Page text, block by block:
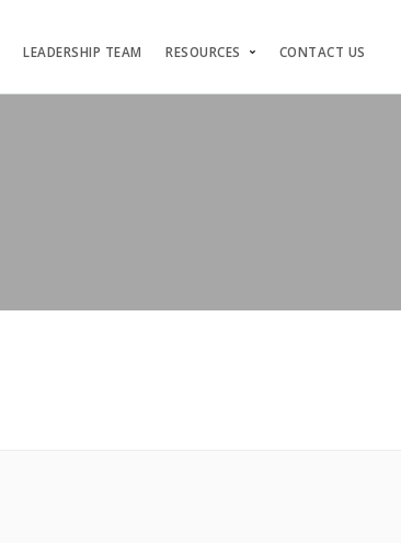
LEADERSHIP TEAM RESOURCES CONTACT US